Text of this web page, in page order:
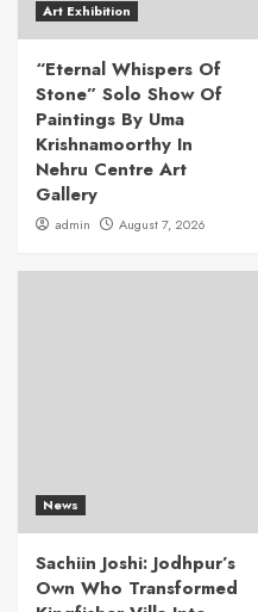
Art Exhibition
“Eternal Whispers Of
Stone” Solo Show Of
Paintings By Uma
Krishnamoorthy In
Nehru Centre Art
Gallery
admin August 7, 2026
News
Sachiin Joshi: Jodhpur’s
Own Who Transformed